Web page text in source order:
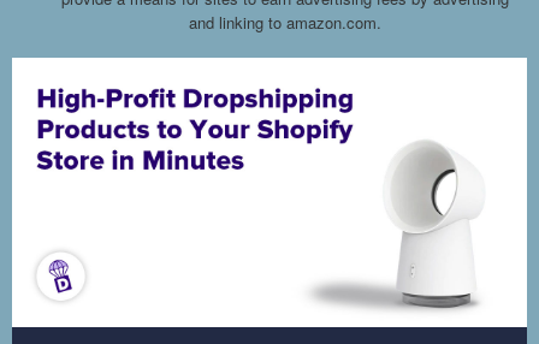
and linking to amazon.com.